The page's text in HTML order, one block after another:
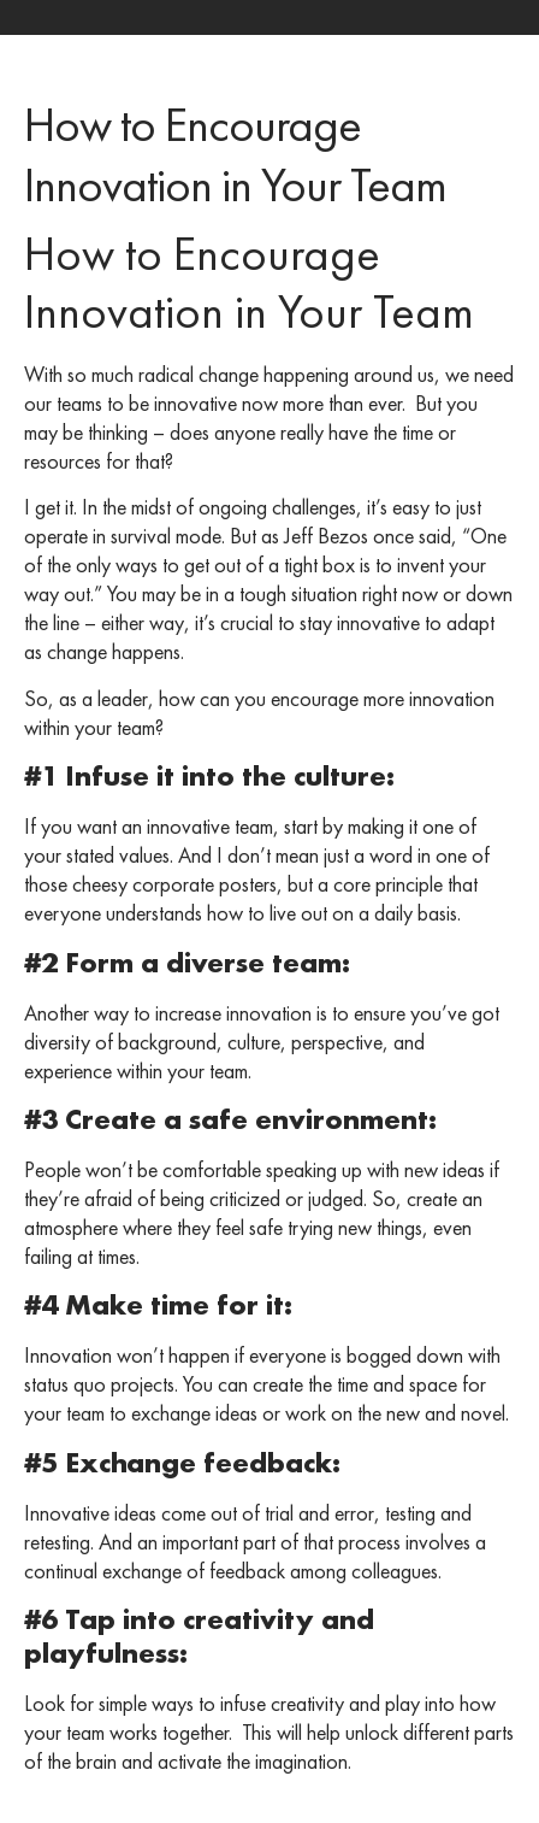
How to Encourage
Innovation in Your Team
How to Encourage
Innovation in Your Team
With so much radical change happening around us, we need
our teams to be innovative now more than ever. But you
may be thinking – does anyone really have the time or
resources for that?
I get it. In the midst of ongoing challenges, it’s easy to just
operate in survival mode. But as Jeff Bezos once said, “One
of the only ways to get out of a tight box is to invent your
way out.” You may be in a tough situation right now or down
the line – either way, it’s crucial to stay innovative to adapt
as change happens.
So, as a leader, how can you encourage more innovation
within your team?
#1 Infuse it into the culture:
If you want an innovative team, start by making it one of
your stated values. And I don’t mean just a word in one of
those cheesy corporate posters, but a core principle that
everyone understands how to live out on a daily basis.
#2 Form a diverse team:
Another way to increase innovation is to ensure you’ve got
diversity of background, culture, perspective, and
experience within your team.
#3 Create a safe environment:
People won’t be comfortable speaking up with new ideas if
they’re afraid of being criticized or judged. So, create an
atmosphere where they feel safe trying new things, even
failing at times.
#4 Make time for it:
Innovation won’t happen if everyone is bogged down with
status quo projects. You can create the time and space for
your team to exchange ideas or work on the new and novel.
#5 Exchange feedback:
Innovative ideas come out of trial and error, testing and
retesting. And an important part of that process involves a
continual exchange of feedback among colleagues.
#6 Tap into creativity and
playfulness:
Look for simple ways to infuse creativity and play into how
your team works together. This will help unlock different parts
of the brain and activate the imagination.